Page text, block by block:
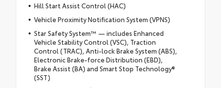
Hill Start Assist Control (HAC)
Vehicle Proximity Notification System (VPNS)
Star Safety System™ — includes Enhanced
Vehicle Stability Control (VSC), Traction
Control (TRAC), Anti-lock Brake System (ABS),
Electronic Brake-force Distribution (EBD),
Brake Assist (BA) and Smart Stop Technology®
(SST)